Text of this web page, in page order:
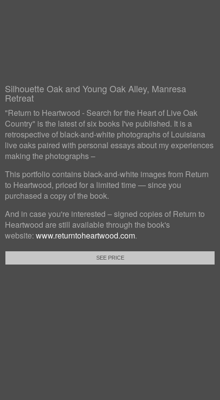
Silhouette Oak and Young Oak Alley, Manresa
Retreat
"Return to Heartwood - Search for the Heart of Live Oak
Country" is the latest of six books I've published. It is a
retrospective of black-and-white photographs of Louisiana
live oaks paired with personal essays about my experiences
making the photographs –
This portfolio contains black-and-white images from Return
to Heartwood, priced for a limited time — since you
purchased a copy of the book.
And in case you're interested – signed copies of Return to
Heartwood are still available through the book's
website: www.returntoheartwood.com.
SEE PRICE